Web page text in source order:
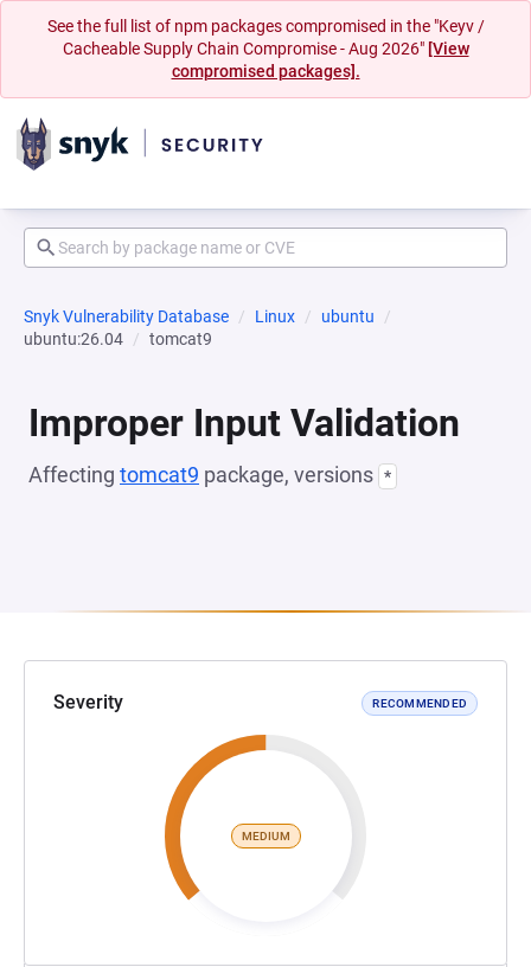
See the full list of npm packages compromised in the "Keyv /
Cacheable Supply Chain Compromise - Aug 2026" [View
compromised packages].
Snyk Vulnerability Database Linux
ubuntu
ubuntu:26.04
tomcat9
Improper Input Validation
Affecting tomcat9 package, versions *
Severity RECOMMENDED
MEDIUM